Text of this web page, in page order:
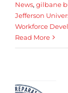
News, gilbane
Jefferson
Workforce
Read More